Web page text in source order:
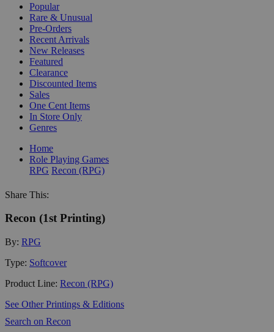
Popular
Rare & Unusual
Pre-Orders
Recent Arrivals
New Releases
Featured
Clearance
Discounted Items
Sales
One Cent Items
In Store Only
Genres
Home
Role Playing Games
RPG Recon (RPG)
Share This:
Recon (1st Printing)
By: RPG
Type: Softcover
Product Line: Recon (RPG)
See Other Printings & Editions
Search on Recon